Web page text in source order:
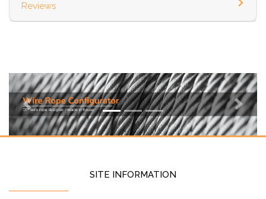
Reviews
Previous Next
SITE INFORMATION